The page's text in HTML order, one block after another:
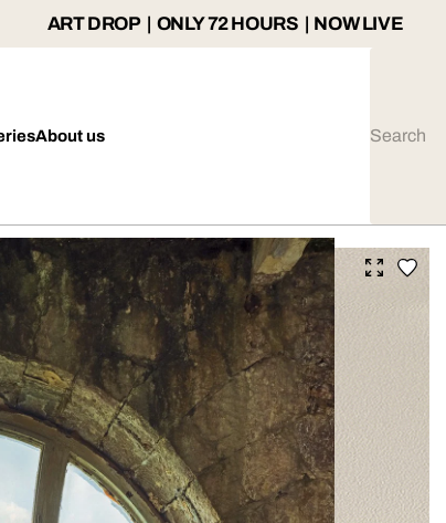
ART DROP | ONLY 72 HOURS | NOW LIVE
About us